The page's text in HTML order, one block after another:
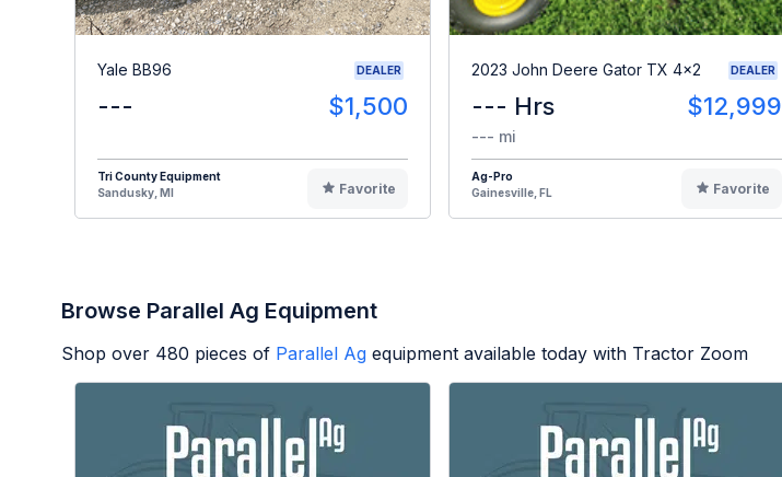
Yale BB96 DEALER
--- $1,500
Tri County Equipment
Sandusky, MI
Favorite
2023 John Deere Gator TX 4x2 DEALER
--- Hrs $12,999
--- mi
Ag-Pro
Gainesville, FL
Favorite
Browse Parallel Ag Equipment
Shop over 480 pieces of Parallel Ag equipment available today with Tractor Zoom